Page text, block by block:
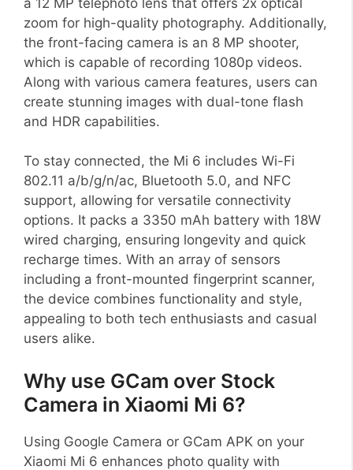
zoom for high-quality photography. Additionally,
the front-facing camera is an 8 MP shooter,
which is capable of recording 1080p videos.
Along with various camera features, users can
create stunning images with dual-tone flash
and HDR capabilities.
To stay connected, the Mi 6 includes Wi-Fi
802.11 a/b/g/n/ac, Bluetooth 5.0, and NFC
support, allowing for versatile connectivity
options. It packs a 3350 mAh battery with 18W
wired charging, ensuring longevity and quick
recharge times. With an array of sensors
including a front-mounted fingerprint scanner,
the device combines functionality and style,
appealing to both tech enthusiasts and casual
users alike.
Why use GCam over Stock
Camera in Xiaomi Mi 6?
Using Google Camera or GCam APK on your
Xiaomi Mi 6 enhances photo quality with